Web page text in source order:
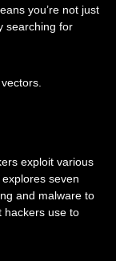
you’re not just
searching for
exploit various
seven
and malware to
hackers use to